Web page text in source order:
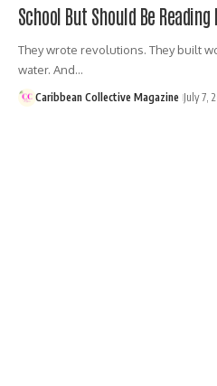
School But Should Be Reading
They wrote revolutions. They built
water. And…
Caribbean Collective Magazine July 7,